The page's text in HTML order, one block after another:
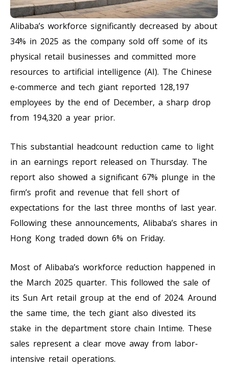
Alibaba’s workforce significantly decreased by about
34% in 2025 as the company sold off some of its
physical retail businesses and committed more
resources to artificial intelligence (AI). The Chinese
e-commerce and tech giant reported 128,197
employees by the end of December, a sharp drop
from 194,320 a year prior.
This substantial headcount reduction came to light
in an earnings report released on Thursday. The
report also showed a significant 67% plunge in the
firm’s profit and revenue that fell short of
expectations for the last three months of last year.
Following these announcements, Alibaba’s shares in
Hong Kong traded down 6% on Friday.
Most of Alibaba’s workforce reduction happened in
the March 2025 quarter. This followed the sale of
its Sun Art retail group at the end of 2024. Around
the same time, the tech giant also divested its
stake in the department store chain Intime. These
sales represent a clear move away from labor-
intensive retail operations.